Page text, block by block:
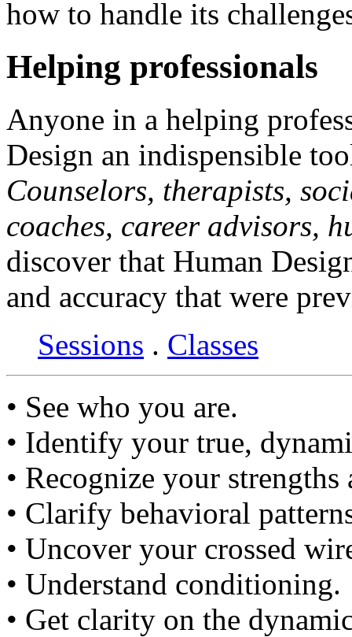
how to handle its
Helping professionals
Anyone in a helping
Design an indispensible
Counselors, therapists,
coaches, career advisors,
discover that Human
and accuracy that were
Sessions . Classes
• See who you are.
• Identify your true,
• Recognize your strengths
• Clarify behavioral
• Uncover your crossed
• Understand conditioning.
• Get clarity on the